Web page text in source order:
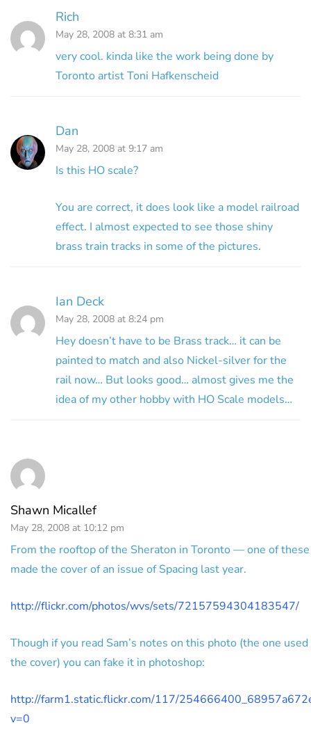
Rich
May 28, 2008 at 8:31 am
very cool. kinda like the work being done by
Toronto artist Toni Hafkenscheid
Dan
May 28, 2008 at 9:17 am
Is this HO scale?
You are correct, it does look like a model railroad
effect. I almost expected to see those shiny
brass train tracks in some of the pictures.
Ian Deck
May 28, 2008 at 8:24 pm
Hey doesn’t have to be Brass track… it can be
painted to match and also Nickel-silver for the
rail now… But looks good… almost gives me the
idea of my other hobby with HO Scale models…
Shawn Micallef
May 28, 2008 at 10:12 pm
From the rooftop of the Sheraton in Toronto — one of these
made the cover of an issue of Spacing last year.
http://flickr.com/photos/wvs/sets/72157594304183547/
Though if you read Sam’s notes on this photo (the one
the cover) you can fake it in photoshop:
http://farm1.static.flickr.com/117/
v=0